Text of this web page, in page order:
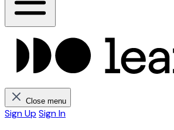
Close menu
Sign Up Sign In